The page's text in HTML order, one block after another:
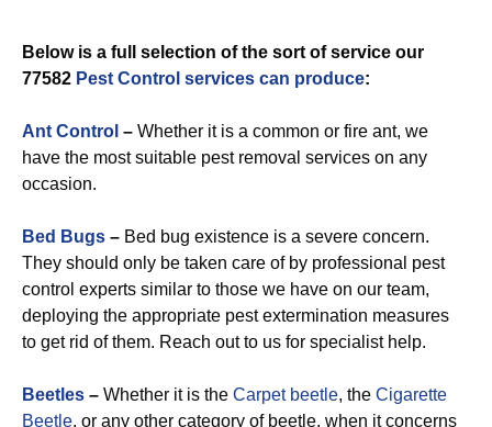
Below is a full selection of the sort of service our
77582 Pest Control services can produce:
Ant Control – Whether it is a common or fire ant, we
have the most suitable pest removal services on any
occasion.
Bed Bugs – Bed bug existence is a severe concern.
They should only be taken care of by professional pest
control experts similar to those we have on our team,
deploying the appropriate pest extermination measures
to get rid of them. Reach out to us for specialist help.
Beetles – Whether it is the Carpet beetle, the Cigarette
Beetle, or any other category of beetle, when it concerns